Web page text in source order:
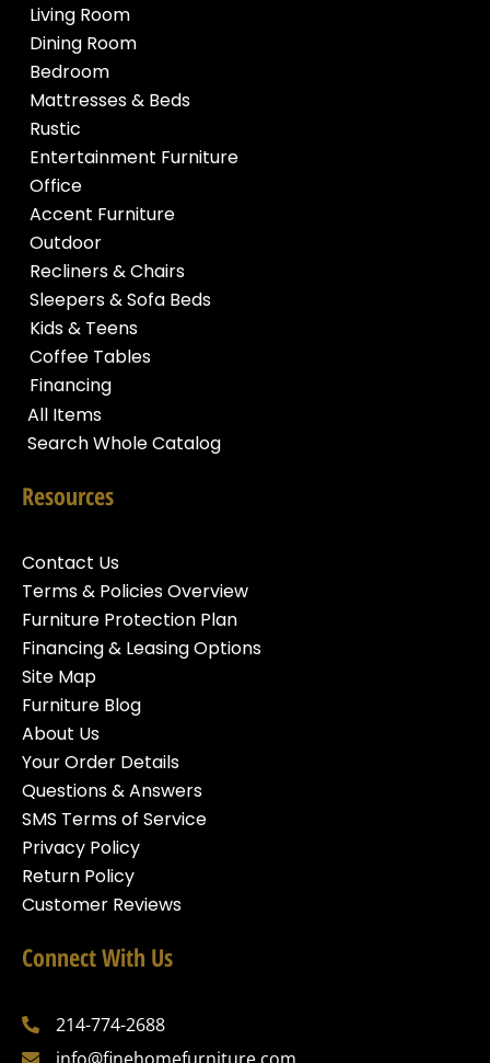
Living Room
Dining Room
Bedroom
Mattresses & Beds
Rustic
Entertainment Furniture
Office
Accent Furniture
Outdoor
Recliners & Chairs
Sleepers & Sofa Beds
Kids & Teens
Coffee Tables
Financing
All Items
Search Whole Catalog
Resources
Contact Us
Terms & Policies Overview
Furniture Protection Plan
Financing & Leasing Options
Site Map
Furniture Blog
About Us
Your Order Details
Questions & Answers
SMS Terms of Service
Privacy Policy
Return Policy
Customer Reviews
Connect With Us
214-774-2688